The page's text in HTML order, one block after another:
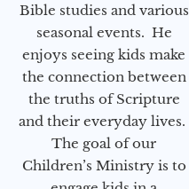
Bible studies and various
seasonal events. He
enjoys seeing kids make
the connection between
the truths of Scripture
and their everyday lives.
The goal of our
Children’s Ministry is to